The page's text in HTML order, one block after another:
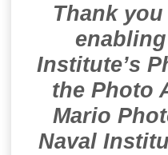
Thank
Institute’s
the Photo
Mario
Naval